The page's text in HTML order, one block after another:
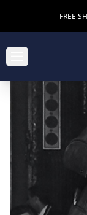
FREE